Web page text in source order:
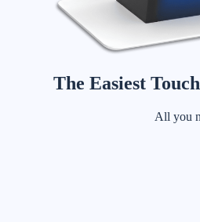
The Easiest
All you